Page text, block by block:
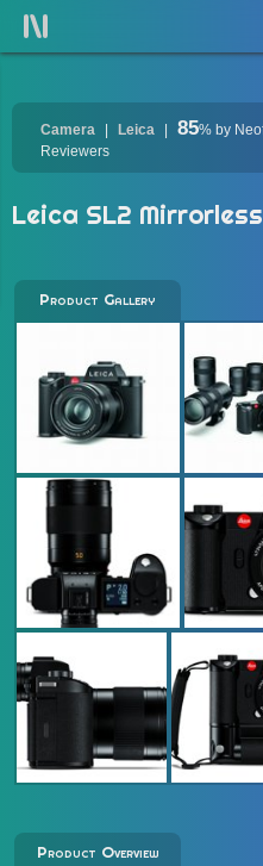
Camera Leica 85% by
Reviewers
Leica SL2 Mirrorless
Product Gallery
Product Overview